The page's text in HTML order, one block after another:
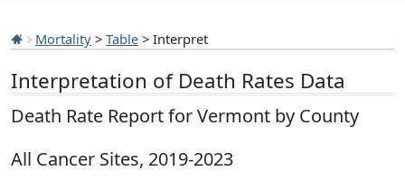
Mortality > Table > Interpret
Interpretation of Death Rates Data
Death Rate Report for Vermont by County
All Cancer Sites, 2019-2023